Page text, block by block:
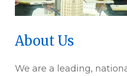
About Us
We are a leading,